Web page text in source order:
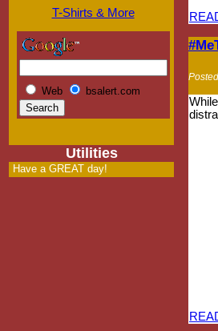
T-Shirts & More
Web bsalert.com
Utilities
Have a GREAT day!